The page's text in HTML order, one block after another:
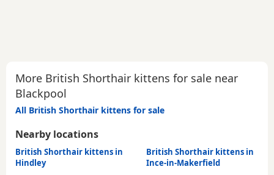
More British Shorthair kittens for sale near
Blackpool
All British Shorthair kittens for sale
Nearby locations
British Shorthair kittens in
Hindley
British Shorthair kittens in
Ince-in-Makerfield